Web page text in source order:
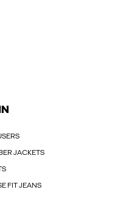
JACKETS
FIT JEANS